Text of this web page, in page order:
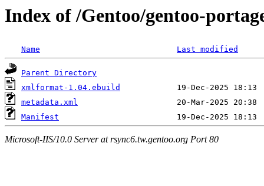
Index of /Gentoo/gentoo-
Name Last modified
Parent Directory
xmlformat-1.04.ebuild
metadata.xml
Manifest
Microsoft-IIS/10.0 Server at rsync6.tw.gentoo.org Port 80